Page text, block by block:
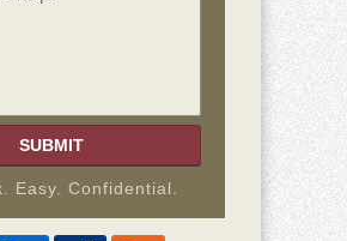
SUBMIT
Easy. Confidential.